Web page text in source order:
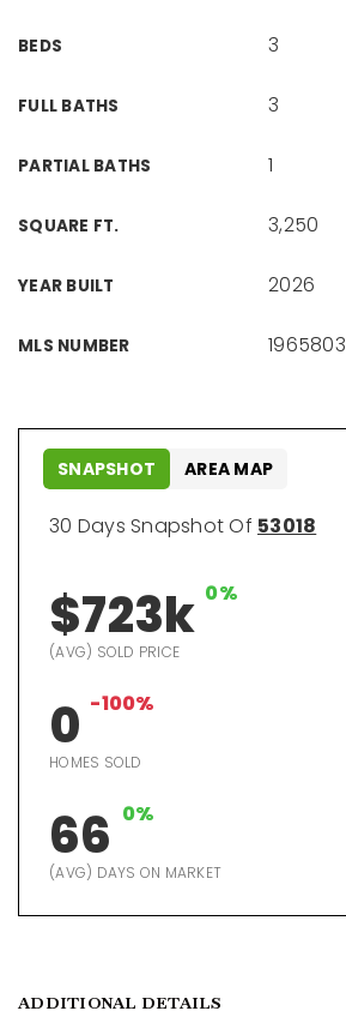
BEDS 3
FULL BATHS 3
PARTIAL BATHS 1
SQUARE FT. 3,250
YEAR BUILT 2026
MLS NUMBER 1965803
30 Days Snapshot Of 53018
$723k 0%
(AVG) SOLD PRICE
0 -100%
HOMES SOLD
66 0%
(AVG) DAYS ON MARKET
SNAPSHOT AREA MAP
ADDITIONAL DETAILS